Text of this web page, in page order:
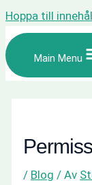
Hoppa till
Main Menu
/ Blog / Av